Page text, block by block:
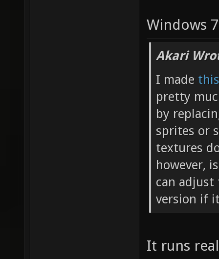
Windows
Akari
I made this
pretty
by
sprites or
textures
however,
can adjust
version if
It runs